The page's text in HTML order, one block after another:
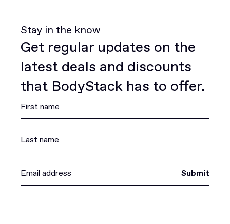
Stay in the know
Get regular updates on the
latest deals and discounts
that BodyStack has to offer.
Submit